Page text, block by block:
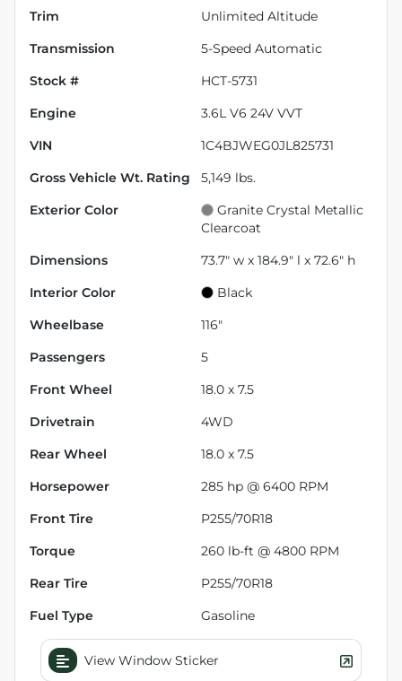
Trim Unlimited Altitude
Transmission 5-Speed Automatic
Stock # HCT-5731
Engine 3.6L V6 24V VVT
VIN 1C4BJWEG0JL825731
Gross Vehicle Wt. Rating 5,149 lbs.
Exterior Color
Granite Crystal Metallic
Clearcoat
Dimensions 73.7" w x 184.9" l x 72.6" h
Interior Color Black
Wheelbase 116"
Passengers 5
Front Wheel 18.0 x 7.5
Drivetrain 4WD
Rear Wheel 18.0 x 7.5
Horsepower 285 hp @ 6400 RPM
Front Tire P255/70R18
Torque 260 lb-ft @ 4800 RPM
Rear Tire P255/70R18
Fuel Type Gasoline
View Window Sticker